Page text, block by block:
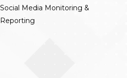
Social Media Monitoring &
Reporting